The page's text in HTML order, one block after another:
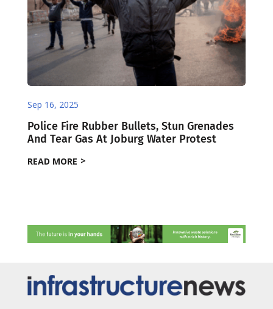
Sep 16, 2025
Police Fire Rubber Bullets, Stun Grenades
And Tear Gas At Joburg Water Protest
READ MORE